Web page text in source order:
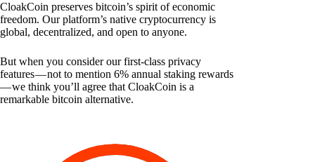
CloakCoin preserves bitcoin’s spirit of economic
freedom. Our platform’s native cryptocurrency is
global, decentralized, and open to anyone.
But when you consider our first-class privacy
features — not to mention 6% annual staking rewards
— we think you’ll agree that CloakCoin is a
remarkable bitcoin alternative.